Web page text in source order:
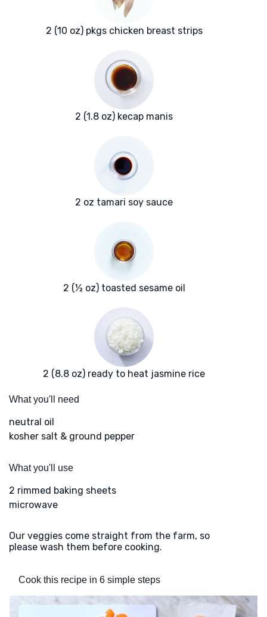
2 (10 oz) pkgs chicken breast strips
2 (1.8 oz) kecap manis
2 oz tamari soy sauce
2 (½ oz) toasted sesame oil
2 (8.8 oz) ready to heat jasmine rice
What you'll need
neutral oil
kosher salt & ground pepper
What you'll use
2 rimmed baking sheets
microwave
Our veggies come straight from the farm, so
please wash them before cooking.
Cook this recipe in 6 simple steps